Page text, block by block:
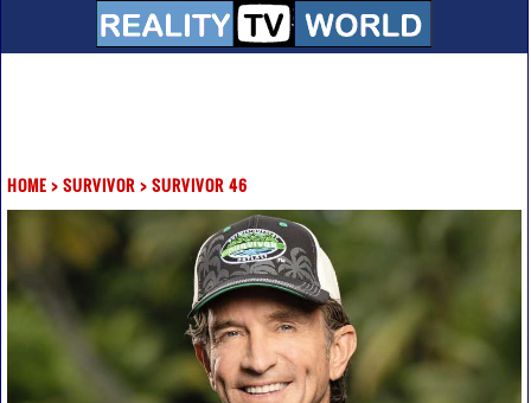
HOME> SURVIVOR > SURVIVOR 46